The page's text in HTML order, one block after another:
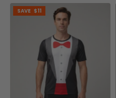
SAVE $11